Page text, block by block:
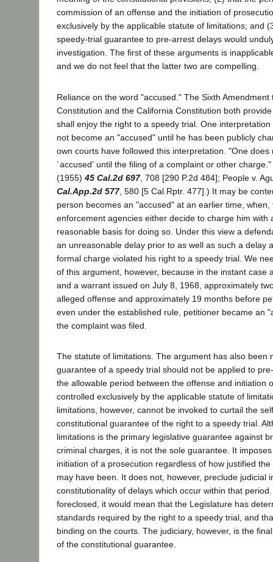
commission of an offense and the initiation of
exclusively by the applicable statute of limitations; and
speedy-trial guarantee to pre-arrest delays would
investigation. The first of these arguments is
and we do not feel that the latter two are compelling.
Reliance on the word "accused." The Sixth Amendment
Constitution and the California Constitution both
shall enjoy the right to a speedy trial. One
not become an "accused" until he has been publicly
own courts have followed this interpretation. "One does
`accused' until the filing of a complaint or other
(1955) 45 Cal.2d 697, 708 [290 P.2d 484]; People v.
Cal.App.2d 577, 580 [5 Cal.Rptr. 477].) It may be
person becomes an "accused" at an earlier time, when,
enforcement agencies either decide to charge him with
reasonable basis for doing so. Under this view a
an unreasonable delay prior to as well as such a delay
formal charge violated his right to a speedy trial. We
of this argument, however, because in the instant case
and a warrant issued on July 8, 1968, approximately
alleged offense and approximately 19 months before
even under the established rule, petitioner became an
the complaint was filed.
The statute of limitations. The argument has also been
guarantee of a speedy trial should not be applied to
the allowable period between the offense and initiation
controlled exclusively by the applicable statute of
limitations, however, cannot be invoked to curtail the
constitutional guarantee of the right to a speedy trial.
limitations is the primary legislative guarantee against
criminal charges, it is not the sole guarantee. It
initiation of a prosecution regardless of how justified the
may have been. It does not, however, preclude judicial
constitutionality of delays which occur within that
foreclosed, it would mean that the Legislature has
standards required by the right to a speedy trial, and
binding on the courts. The judiciary, however, is the
of the constitutional guarantee.